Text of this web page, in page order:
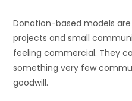
Donation-based models
projects and small
feeling commercial. They
something very few
goodwill.